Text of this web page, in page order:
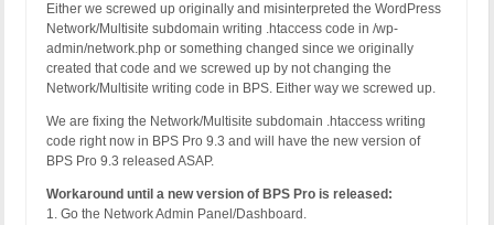
Either we screwed up originally and misinterpreted the WordPress
Network/Multisite subdomain writing .htaccess code in /wp-
admin/network.php or something changed since we originally
created that code and we screwed up by not changing the
Network/Multisite writing code in BPS. Either way we screwed up.
We are fixing the Network/Multisite subdomain .htaccess writing
code right now in BPS Pro 9.3 and will have the new version of
BPS Pro 9.3 released ASAP.
Workaround until a new version of BPS Pro is released:
1. Go the Network Admin Panel/Dashboard.